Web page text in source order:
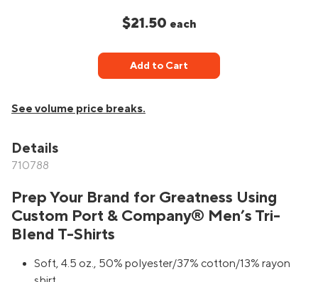
$21.50 each
Add to Cart
See volume price breaks.
Details
710788
Prep Your Brand for Greatness Using
Custom Port & Company® Men’s Tri-
Blend T-Shirts
Soft, 4.5 oz., 50% polyester/37% cotton/13% rayon